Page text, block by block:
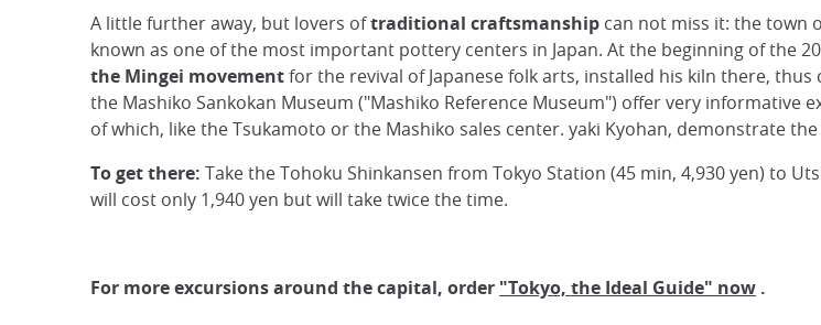
A little further away, but lovers oftraditional craftsmanship can not miss it: the town
known as one of the most important pottery centers in Japan. At the beginning of the
the Mingei movementfor the revival of Japanese folk arts, installed his kiln there,
the Mashiko Sankokan Museum ("Mashiko Reference Museum") offer very informative
of which, like the Tsukamoto or the Mashiko sales center. yaki Kyohan, demonstrate
To get there: Take the Tohoku Shinkansen from Tokyo Station (45 min, 4,930 yen) to
will cost only 1,940 yen but will take twice the time.
For more excursions around the capital, order "Tokyo, the Ideal Guide" now .